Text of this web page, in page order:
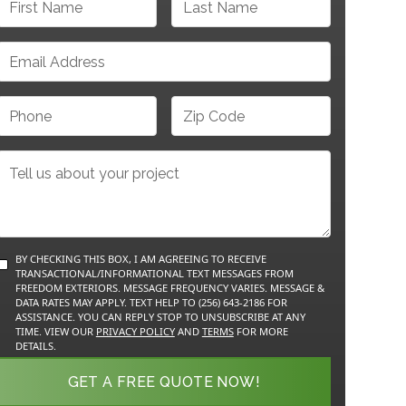
BY CHECKING THIS BOX, I AM AGREEING TO RECEIVE
TRANSACTIONAL/INFORMATIONAL TEXT MESSAGES FROM
FREEDOM EXTERIORS. MESSAGE FREQUENCY VARIES. MESSAGE &
DATA RATES MAY APPLY. TEXT HELP TO (256) 643-2186 FOR
ASSISTANCE. YOU CAN REPLY STOP TO UNSUBSCRIBE AT ANY
TIME. VIEW OUR PRIVACY POLICYAND TERMSFOR MORE
DETAILS.